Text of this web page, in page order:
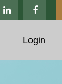
Login